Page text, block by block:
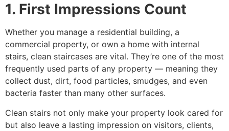
1. First Impressions Count
Whether you manage a residential building, a
commercial property, or own a home with internal
stairs, clean staircases are vital. They’re one of the most
frequently used parts of any property — meaning they
collect dust, dirt, food particles, smudges, and even
bacteria faster than many other surfaces.
Clean stairs not only make your property look cared for
but also leave a lasting impression on visitors, clients,